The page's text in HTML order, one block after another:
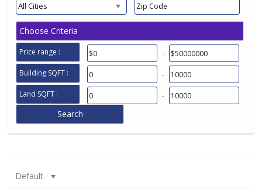
All Cities
Choose Criteria
Price range : -
Building SQFT : -
Land SQFT : -
Search
Default